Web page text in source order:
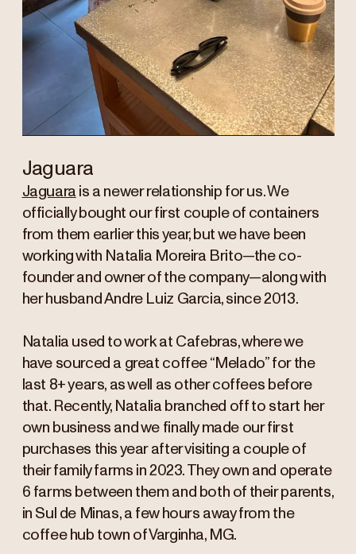
Jaguara
Jaguara is a newer relationship for us. We
officially bought our first couple of containers
from them earlier this year, but we have been
working with Natalia Moreira Brito—the co-
founder and owner of the company—along with
her husband Andre Luiz Garcia, since 2013.
Natalia used to work at Cafebras, where we
have sourced a great coffee “Melado” for the
last 8+ years, as well as other coffees before
that. Recently, Natalia branched off to start her
own business and we finally made our first
purchases this year after visiting a couple of
their family farms in 2023. They own and operate
6 farms between them and both of their parents,
in Sul de Minas, a few hours away from the
coffee hub town of Varginha, MG.